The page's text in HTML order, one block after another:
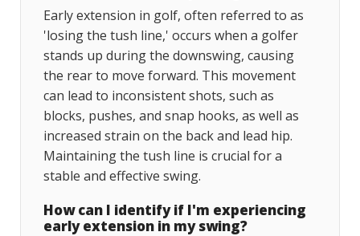
Early extension in golf, often referred to as
'losing the tush line,' occurs when a golfer
stands up during the downswing, causing
the rear to move forward. This movement
can lead to inconsistent shots, such as
blocks, pushes, and snap hooks, as well as
increased strain on the back and lead hip.
Maintaining the tush line is crucial for a
stable and effective swing.
How can I identify if I'm experiencing
early extension in my swing?